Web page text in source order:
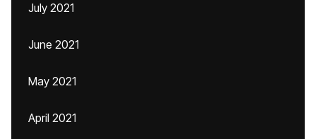
July 2021
June 2021
May 2021
April 2021